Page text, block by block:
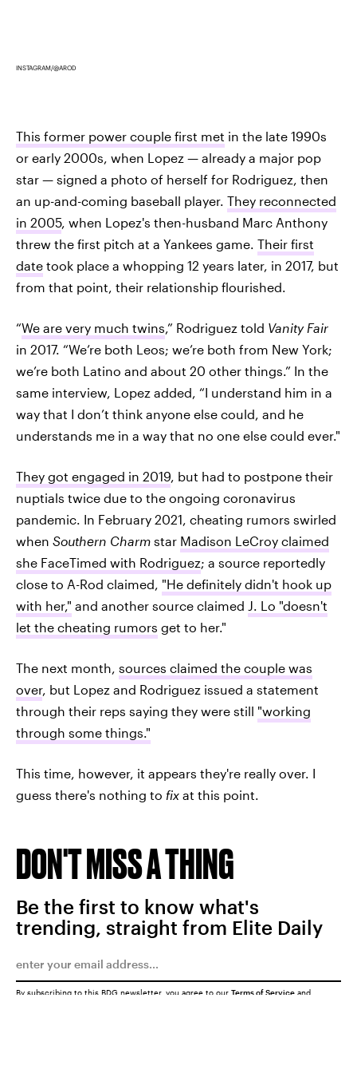
INSTAGRAM/@AROD
This former power couple first met in the late 1990s
or early 2000s, when Lopez — already a major pop
star — signed a photo of herself for Rodriguez, then
an up-and-coming baseball player. They reconnected
in 2005, when Lopez's then-husband Marc Anthony
threw the first pitch at a Yankees game. Their first
date took place a whopping 12 years later, in 2017, but
from that point, their relationship flourished.
“We are very much twins ,” Rodriguez told Vanity Fair
in 2017. “We’re both Leos; we’re both from New York;
we’re both Latino and about 20 other things.” In the
same interview, Lopez added, “I understand him in a
way that I don’t think anyone else could, and he
understands me in a way that no one else could ever."
They got engaged in 2019 , but had to postpone their
nuptials twice due to the ongoing coronavirus
pandemic. In February 2021, cheating rumors swirled
when Southern Charm star Madison LeCroy claimed
she FaceTimed with Rodriguez; a source reportedly
close to A-Rod claimed, "He definitely didn't hook up
with her," and another source claimed J. Lo "doesn't
let the cheating rumors get to her."
The next month, sources claimed the couple was
over, but Lopez and Rodriguez issued a statement
through their reps saying they were still "working
through some things."
This time, however, it appears they're really over. I
guess there's nothing to fix at this point.
DON'T MISS A THING
Be the first to know what's
trending, straight from Elite Daily
By subscribing to this BDG newsletter, you agree to our Terms of Service and